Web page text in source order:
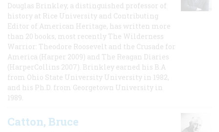
Douglas Brinkley, a distinguished professor of
history at Rice University and Contributing
Editor of American Heritage, has written more
than 20 books, most recently The Wilderness
Warrior: Theodore Roosevelt and the Crusade for
America (Harper 2009) and The Reagan Diaries
(HarperCollins 2007). Brinkley earned his B.A
from Ohio State University University in 1982,
and his Ph.D. from Georgetown University in
1989.
Catton, Bruce